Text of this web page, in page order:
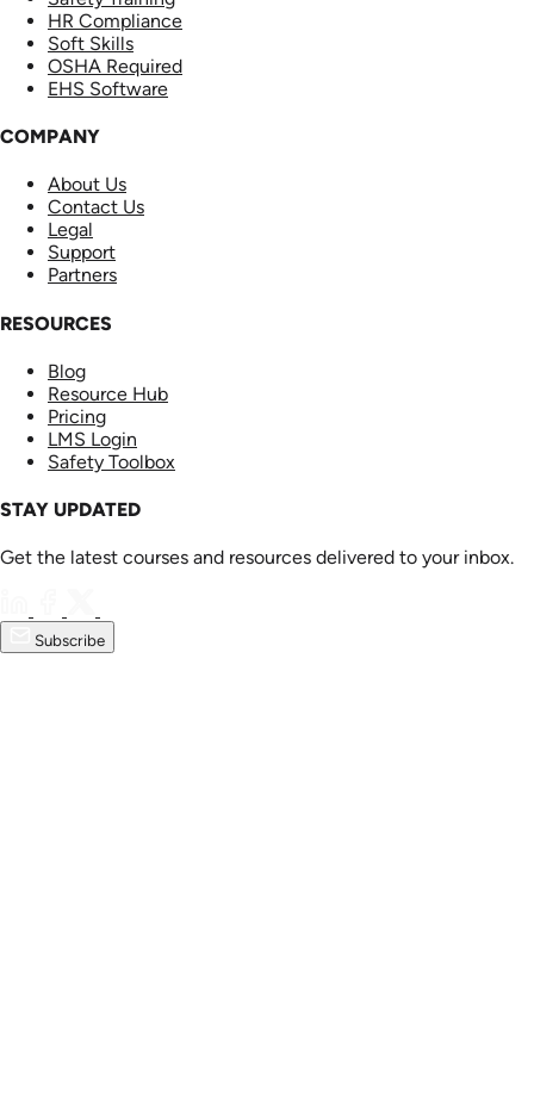
HR Compliance
Soft Skills
OSHA Required
EHS Software
COMPANY
About Us
Contact Us
Legal
Support
Partners
RESOURCES
Blog
Resource Hub
Pricing
LMS Login
Safety Toolbox
STAY UPDATED
Get the latest courses and resources delivered to your inbox.
Subscribe